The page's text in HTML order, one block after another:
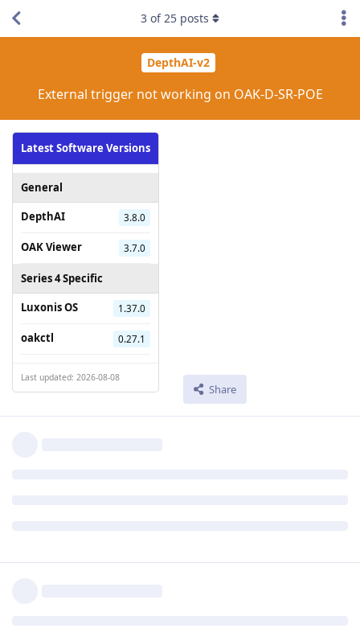
DepthAI-v2
External trigger not working on OAK-D-SR-POE
Latest Software Versions
General
DepthAI
3.8.0
OAK Viewer 3.7.0
Series 4 Specific
Luxonis OS
1.37.0
oakctl 0.27.1
Last updated: 2026-08-08
Share
3 of25 posts